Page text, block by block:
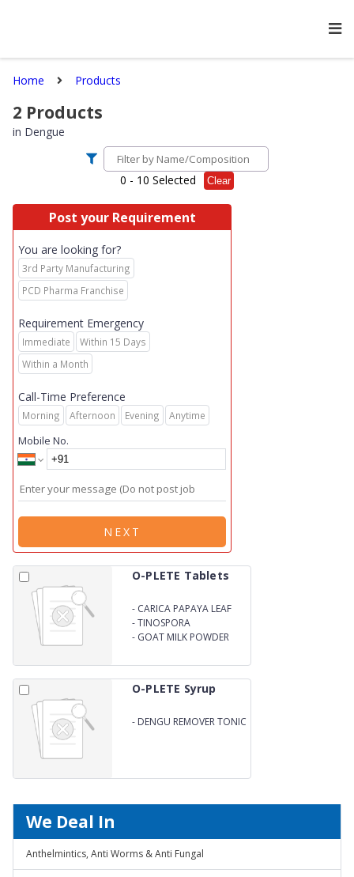
Home Products
2 Products
in Dengue
0 - 10 Selected Clear
Post your Requirement
You are looking for?
3rd Party Manufacturing
PCD Pharma Franchise
Requirement Emergency
Immediate
Within 15 Days
Within a Month
Call-Time Preference
Morning Afternoon Evening Anytime
Mobile No.
NEXT
O-PLETE Tablets
- CARICA PAPAYA LEAF
EXTRACT 1100mg
-TINOSPORA
CORDIFOLIA EXTRACT
- GOAT MILK POWDER
O-PLETE Syrup
- DENGU REMOVER TONIC
We Deal In
Anthelmintics, Anti Worms & Anti Fungal